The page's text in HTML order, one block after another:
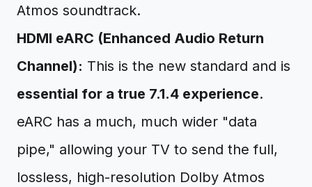
Atmos soundtrack.
HDMI eARC (Enhanced Audio Return
Channel): This is the new standard and is
essential for a true 7.1.4 experience.
eARC has a much, much wider "data
pipe," allowing your TV to send the full,
lossless, high-resolution Dolby Atmos